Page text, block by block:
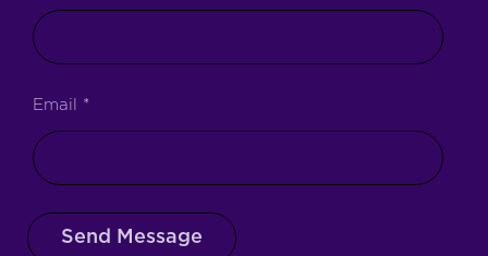
Email *
Send Message